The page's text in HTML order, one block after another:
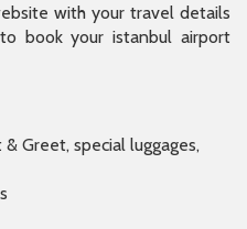
with your travel details
book your istanbul airport
Greet, special luggages,